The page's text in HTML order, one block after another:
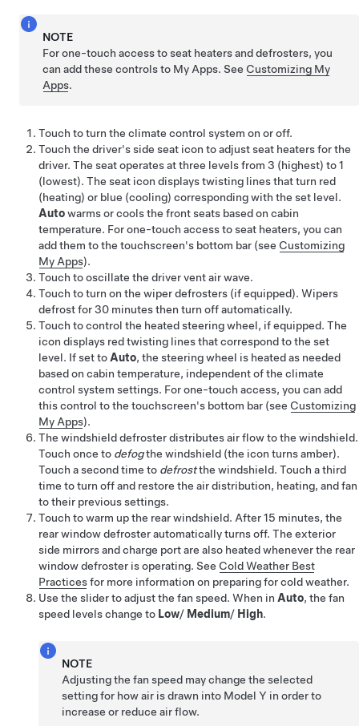
NOTE
For one-touch access to seat heaters and defrosters, you
can add these controls to My Apps. See Customizing My
Apps.
Touch to turn the climate control system on or off.
Touch the driver's side seat icon to adjust seat heaters for the
driver. The seat operates at three levels from 3 (highest) to 1
(lowest). The seat icon displays twisting lines that turn red
(heating) or blue (cooling) corresponding with the set level.
Autowarmsor coolsthe front seats based on cabin
temperature. For one-touch access to seat heaters, you can
add them to the touchscreen's bottom bar (see Customizing
My Apps).
Touch to oscillate the driver vent air wave.
Touch to turn on the wiper defrosters (if equipped). Wipers
defrost for30 minutes then turn off automatically.
Touch to control the heatedsteering wheel, if equipped. The
icon displays red twisting lines that correspond to the set
level. If set toAuto, the steering wheel is heated as needed
based on cabin temperature, independent of the climate
control system settings. For one-touch access, you can add
this control to the touchscreen's bottom bar (see Customizing
My Apps).
The windshield defroster distributes air flow to the windshield.
Touch once to defogthe windshield (the icon turns amber).
Touch a second time to defrostthe windshield. Touch a third
time to turn off and restore the air distribution, heating, and fan
to their previous settings.
Touch to warm up the rear windshield. After 15 minutes, the
rear window defroster automatically turns off. The exterior
side mirrorsand charge portare also heated whenever the rear
window defroster is operating. See Cold Weather Best
Practicesfor more information on preparing for cold weather.
Use the slider to adjust the fan speed. When in Auto, the fan
speed levels change to Low/ Medium/ High.
NOTE
Adjusting the fan speed may change the selected
setting for how air is drawn into Model Y in order to
increase or reduce air flow.